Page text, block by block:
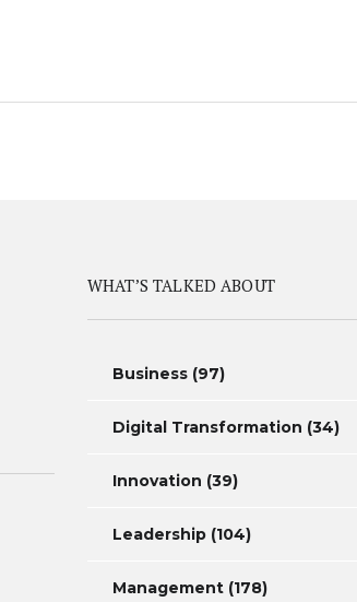
WHAT’S TALKED ABOUT
Business (97)
Digital Transformation (34)
Innovation (39)
Leadership (104)
Management (178)